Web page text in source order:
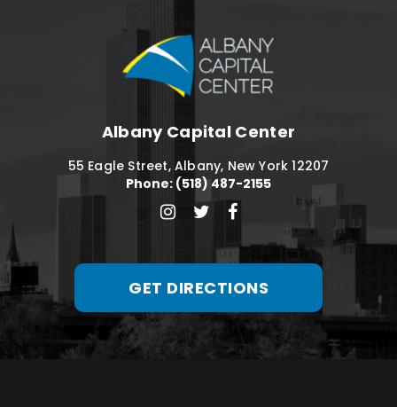
Albany Capital Center
55 Eagle Street, Albany, New York 12207
Phone: (518) 487-2155
GET DIRECTIONS